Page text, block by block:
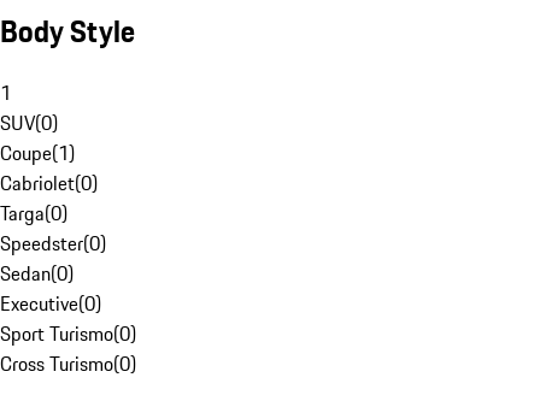
Body Style
1
SUV(0)
Coupe(1)
Cabriolet(0)
Targa(0)
Speedster(0)
Sedan(0)
Executive(0)
Sport Turismo(0)
Cross Turismo(0)